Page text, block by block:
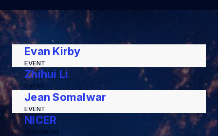
Evan Kirby
EVENT
Zhihui Li
EVENT
Jean Somalwar
EVENT
NICER
RESEARCH